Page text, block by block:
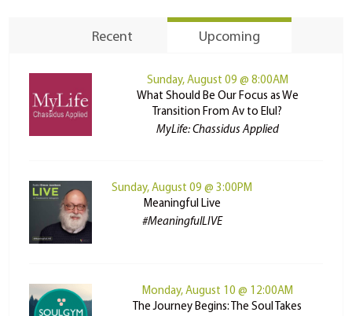
Recent Upcoming
Sunday, August 09 @ 8:00AM
What Should Be Our Focus as We
Transition From Av to Elul?
MyLife: Chassidus Applied
Sunday, August 09 @ 3:00PM
Meaningful Live
#MeaningfulLIVE
Monday, August 10 @ 12:00AM
The Journey Begins: The Soul Takes